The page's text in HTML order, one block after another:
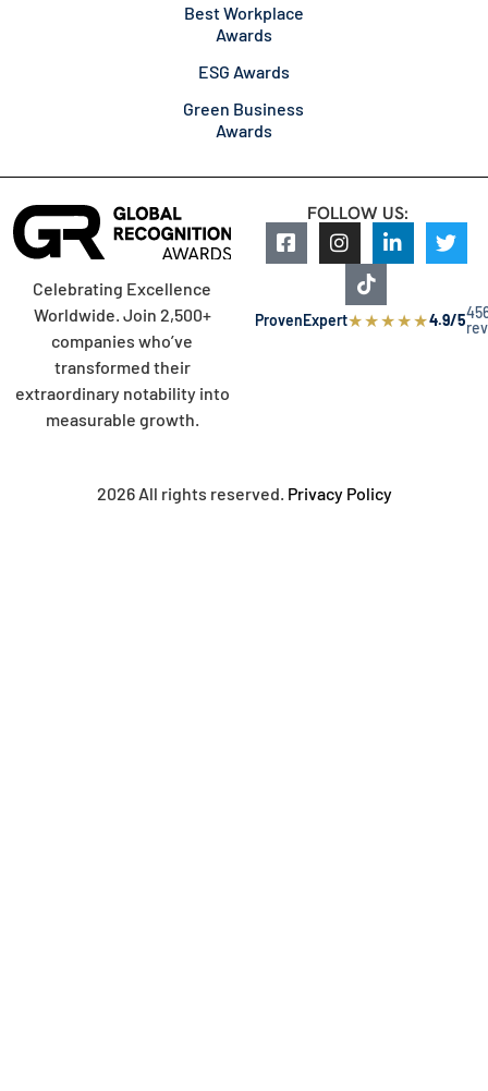
Best Workplace
Awards
ESG Awards
Green Business
Awards
Celebrating Excellence
Worldwide. Join 2,500+
companies who’ve
transformed their
extraordinary notability into
measurable growth.
FOLLOW US:
ProvenExpert★★★★★4.9/5
2026 All rights reserved. Privacy Policy